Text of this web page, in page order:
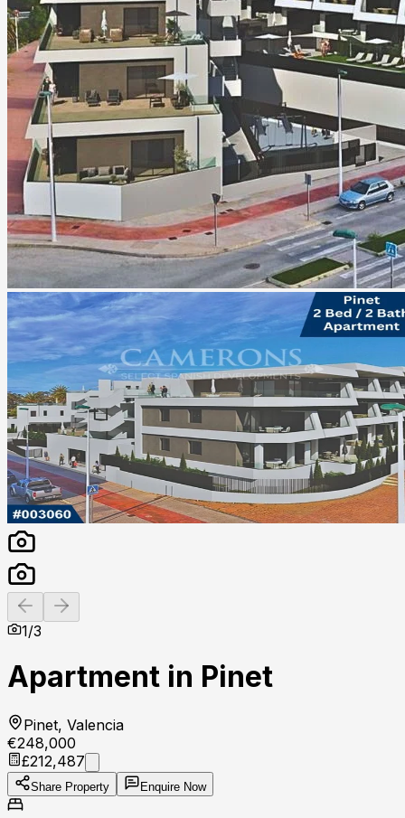
Previous slide
1/3
Apartment in Pinet
Pinet, Valencia
€248,000
£212,487
Share Property Enquire Now